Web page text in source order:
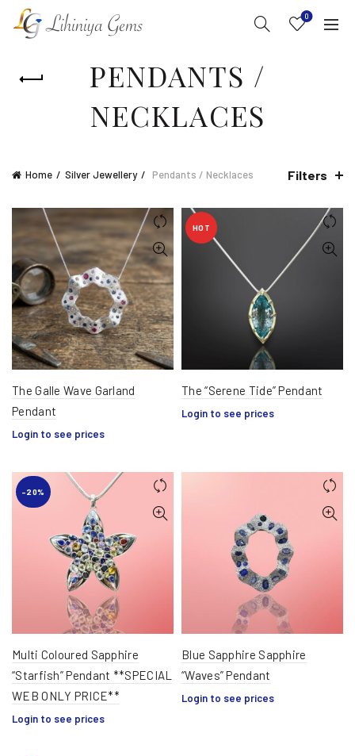
0
PENDANTS /
NECKLACES
Home Silver Jewellery Pendants / Necklaces Filters
The Galle Wave Garland
Pendant
Login to see prices
HOT
The “Serene Tide” Pendant
Login to see prices
-20%
Multi Coloured Sapphire
“Starfish” Pendant **SPECIAL
WEB ONLY PRICE**
Login to see prices
Blue Sapphire Sapphire
“Waves” Pendant
Login to see prices